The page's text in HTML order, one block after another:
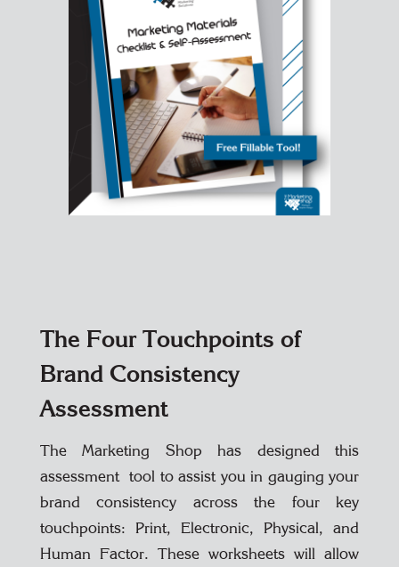
The Four Touchpoints of
Brand Consistency
Assessment
The Marketing Shop has designed this
assessment tool to assist you in gauging your
brand consistency across the four key
touchpoints: Print, Electronic, Physical, and
Human Factor. These worksheets will allow